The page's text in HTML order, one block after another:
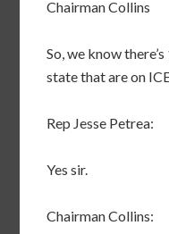
Chairman Collins
So, we know
state that are on
Rep Jesse Petrea:
Yes sir.
Chairman Collins: